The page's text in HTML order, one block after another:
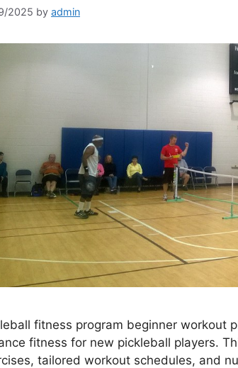
2025 by admin
fitness program beginner workout
fitness for new pickleball players.
tailored workout schedules, and